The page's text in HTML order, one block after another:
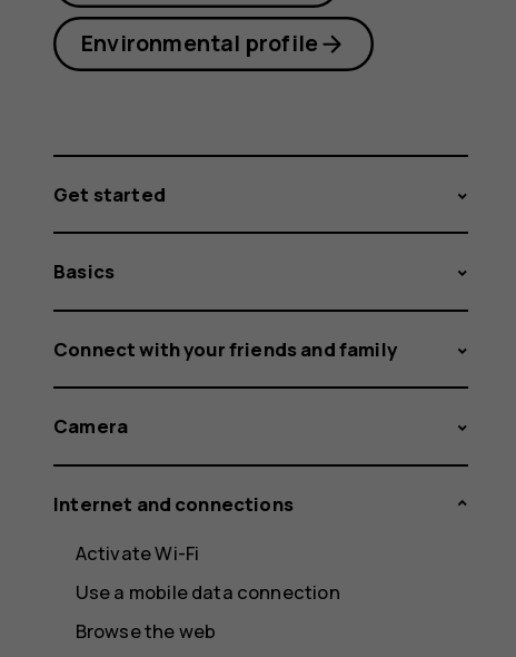
Environmental profile
Get started
Basics
Connect with your friends and family
Camera
Internet and connections
Activate Wi-Fi
Use a mobile data connection
Browse the web